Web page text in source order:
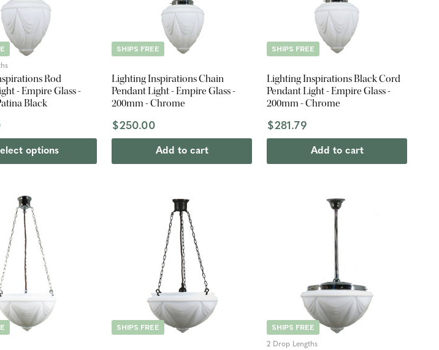
Rod
- Empire Glass -
Black
options
SHIPS FREE
Lighting Inspirations Chain
Pendant Light - Empire Glass -
200mm - Chrome
$250.00
Add to cart
SHIPS FREE
Lighting Inspirations Black Cord
Pendant Light - Empire Glass -
200mm - Chrome
$281.79
Add to cart
SHIPS FREE SHIPS FREE
2 Drop Lengths